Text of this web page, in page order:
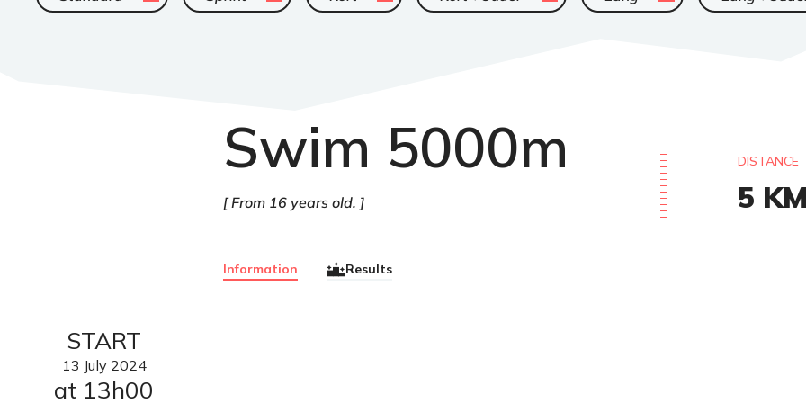
Swim 5000m
From 16 years old.
Information Results
DISTANCE
5
START
13 July 2024
at 13h00